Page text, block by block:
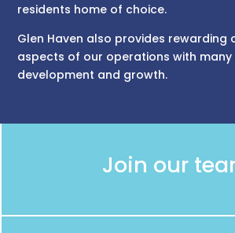
residents home of choice.
Glen Haven also provides rewarding
aspects of our operations with
development and growth.
Join our